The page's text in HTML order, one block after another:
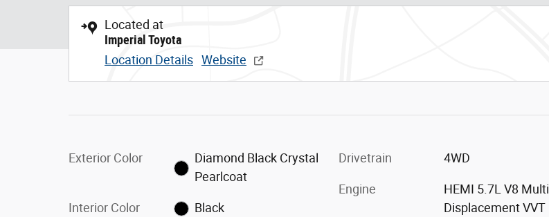
Located at
Imperial Toyota
Location Details Website
Exterior Color
Diamond Black Crystal
Pearlcoat
Interior Color Black
Drivetrain 4WD
Engine
HEMI 5.7L V8 Multi
Displacement VVT